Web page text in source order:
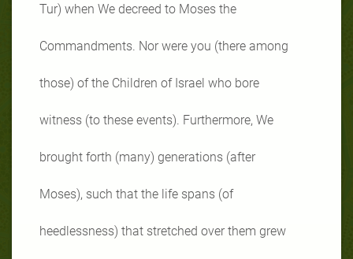
Tur) when We decreed to Moses the
Commandments. Nor were you (there among
those) of the Children of Israel who bore
witness (to these events). Furthermore, We
brought forth (many) generations (after
Moses), such that the life spans (of
heedlessness) that stretched over them grew